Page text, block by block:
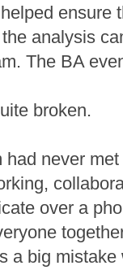
ensure
analysis
The BA
broken.
never
over a
a big